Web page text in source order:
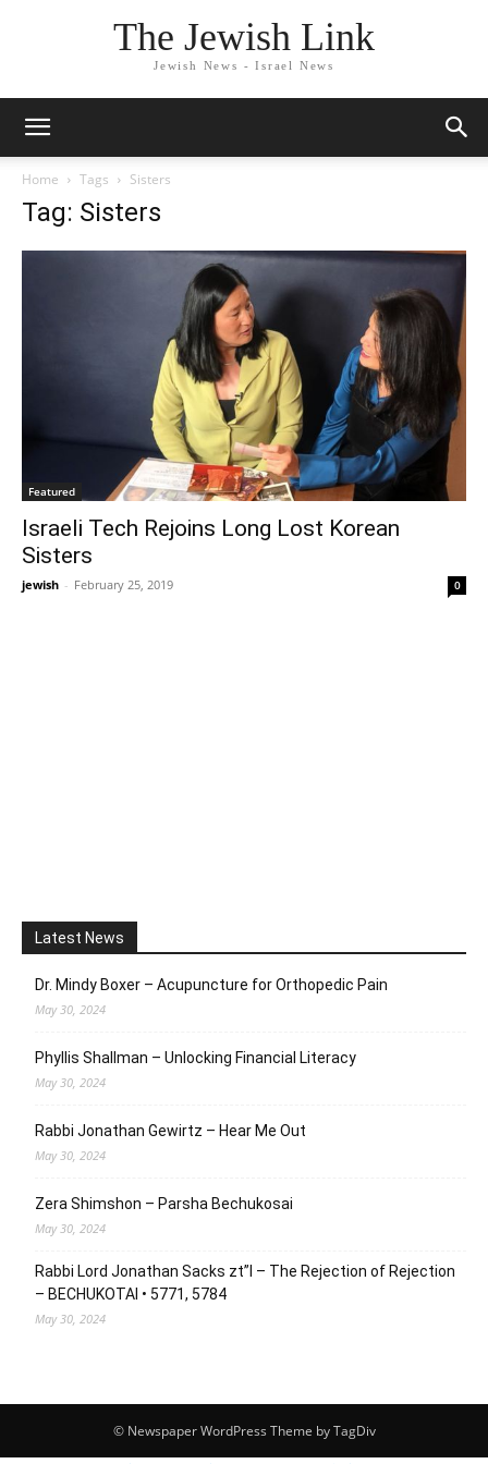
The Jewish Link
Jewish News - Israel News
Home Tags Sisters
Tag: Sisters
Featured
Israeli Tech Rejoins Long Lost Korean
Sisters
jewish - February 25, 2019 0
Latest News
Dr. Mindy Boxer – Acupuncture for Orthopedic Pain
May 30, 2024
Phyllis Shallman – Unlocking Financial Literacy
May 30, 2024
Rabbi Jonathan Gewirtz – Hear Me Out
May 30, 2024
Zera Shimshon – Parsha Bechukosai
May 30, 2024
Rabbi Lord Jonathan Sacks zt”l – The Rejection of Rejection
– BECHUKOTAI • 5771, 5784
May 30, 2024
© Newspaper WordPress Theme by TagDiv